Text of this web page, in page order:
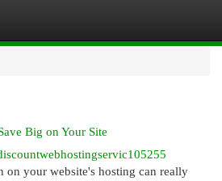
Big on Your Site
on your website's hosting can really